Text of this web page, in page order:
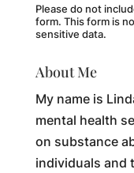
Please do not
form. This formis
sensitive data.
About Me
My name is
mental health
on substance
individuals and